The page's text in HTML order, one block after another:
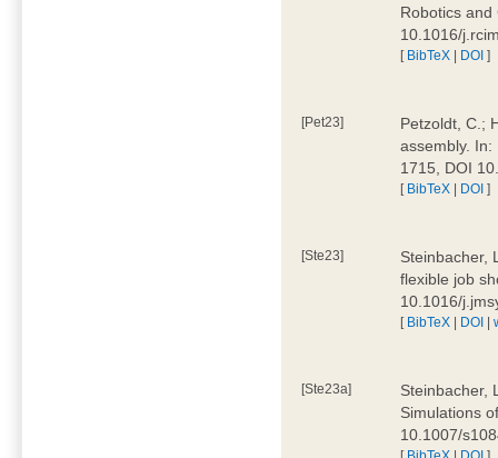
Robotics
10.1016/
[ BibTeX | DOI ]
[Pet23]
Petzoldt, C.;
assembly.
1715, DOI
[ BibTeX | DOI ]
[Ste23]
Steinbacher,
flexible job
10.1016/
[ BibTeX | DOI |
[Ste23a]
Steinbacher,
Simulations
10.1007/